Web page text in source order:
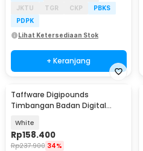
JKTU
TGR CKP
PBKS
PDPK
Lihat Ketersediaan Stok
+ Keranjang
Taffware Digipounds
Timbangan Badan Digital
White
Rp158.400
Rp237.900 34%